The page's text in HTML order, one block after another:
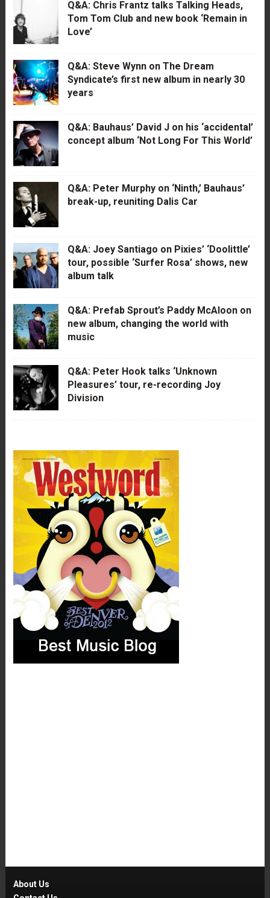
Q&A: Chris Frantz talks Talking Heads,
Tom Tom Club and new book ‘Remain in
Love’
Q&A: Steve Wynn on The Dream
Syndicate’s first new album in nearly 30
years
Q&A: Bauhaus’ David J on his ‘accidental’
concept album ‘Not Long For This World’
Q&A: Peter Murphy on ‘Ninth,’ Bauhaus’
break-up, reuniting Dalis Car
Q&A: Joey Santiago on Pixies’ ‘Doolittle’
tour, possible ‘Surfer Rosa’ shows, new
album talk
Q&A: Prefab Sprout’s Paddy McAloon on
new album, changing the world with
music
Q&A: Peter Hook talks ‘Unknown
Pleasures’ tour, re-recording Joy
Division
About Us